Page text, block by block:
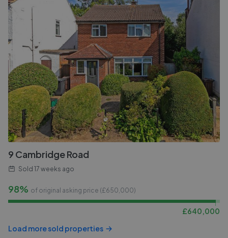
9 Cambridge Road
Sold 17 weeks ago
98% of original asking price (£650,000)
£640,000
Load more sold properties